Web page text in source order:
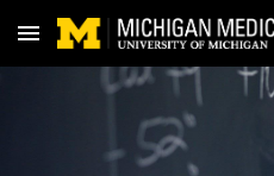
Skip to main content